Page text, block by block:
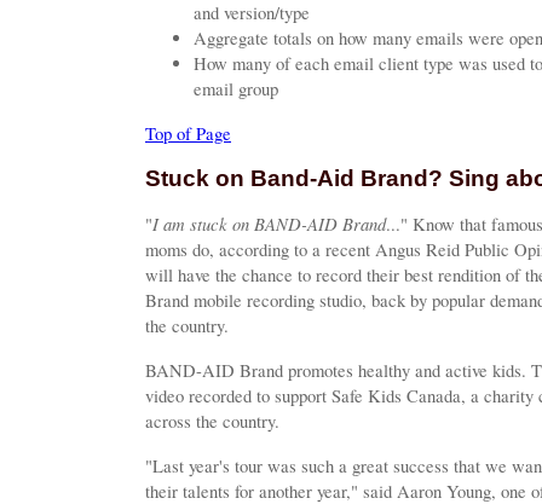
and version/type
Aggregate totals on how many emails were
How many of each email client type was used
email group
Top of Page
Stuck on Band-Aid Brand? Sing
"I am stuck on BAND-AID Brand..." Know that
moms do, according to a recent Angus Reid Public
will have the chance to record their best rendition of
Brand mobile recording studio, back by popular
the country.
BAND-AID Brand promotes healthy and active kids.
video recorded to support Safe Kids Canada, a
across the country.
"Last year's tour was such a great success that we
their talents for another year," said Aaron Young,